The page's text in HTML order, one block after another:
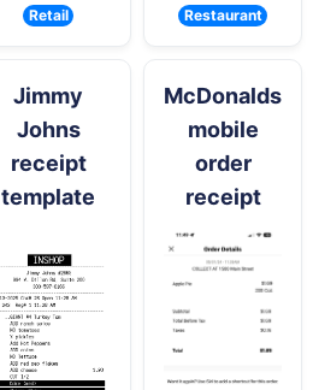
Retail Restaurant
Jimmy
Johns
receipt
template
McDonalds
mobile
order
receipt